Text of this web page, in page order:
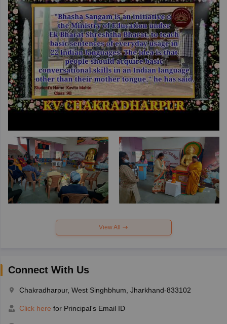
View All
Connect With Us
Chakradharpur, West Singhbhum, Jharkhand-833102
Click here for Principal's Email ID